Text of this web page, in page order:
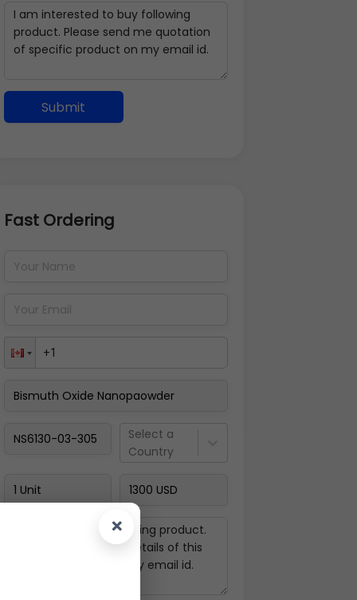
×
Submit
Fast Ordering
Select a
Country
Address Details
Back
Pay Now